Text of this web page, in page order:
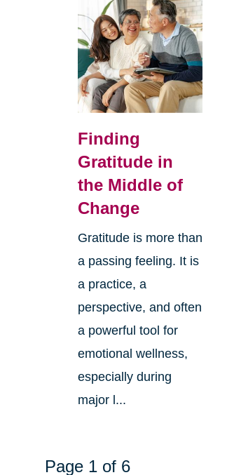
Finding
Gratitude in
the Middle of
Change
Gratitude is more than
a passing feeling. It is
a practice, a
perspective, and often
a powerful tool for
emotional wellness,
especially during
major l...
Page 1 of 6